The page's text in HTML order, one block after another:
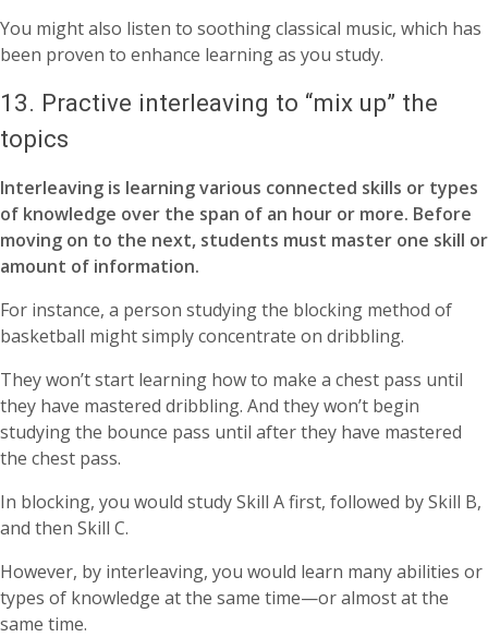
You might also listen to soothing classical music, which has
been proven to enhance learning as you study.
13. Practive interleaving to “mix up” the
topics
Interleaving is learning various connected skills or types
of knowledge over the span of an hour or more. Before
moving on to the next, students must master one skill or
amount of information.
For instance, a person studying the blocking method of
basketball might simply concentrate on dribbling.
They won’t start learning how to make a chest pass until
they have mastered dribbling. And they won’t begin
studying the bounce pass until after they have mastered
the chest pass.
In blocking, you would study Skill A first, followed by Skill B,
and then Skill C.
However, by interleaving, you would learn many abilities or
types of knowledge at the same time—or almost at the
same time.